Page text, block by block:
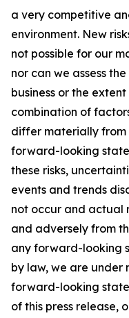
a very competitive
environment. New
not possible for our
nor can we assess
business or the
combination of
differ materially from
forward-looking
these risks,
events and trends
not occur and actual
and adversely from
any forward-looking
by law, we are under
forward-looking
of this press release,